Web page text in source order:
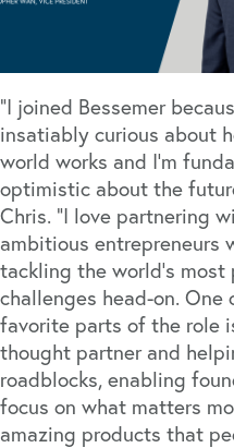
“I joined Bessemer
insatiably curious about
world works and I’m
optimistic about the
Chris. "I love partnering
ambitious entrepreneurs
tackling the world's most
challenges head-on. One
favorite parts of the role
thought partner and
roadblocks, enabling
focus on what matters
amazing products that